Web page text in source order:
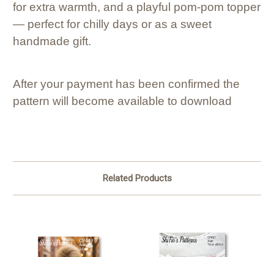
for extra warmth, and a playful pom-pom topper
— perfect for chilly days or as a sweet
handmade gift.
After your payment has been confirmed the
pattern will become available to download
Related Products